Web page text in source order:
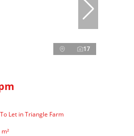
17
Let in Triangle Farm